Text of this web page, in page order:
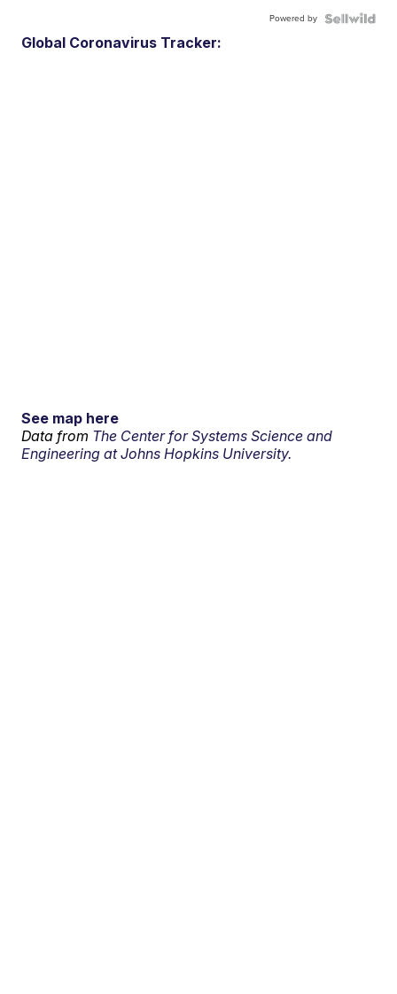
Powered by
Global Coronavirus Tracker:
See map here
Data from The Center for Systems Science and
Engineering at Johns Hopkins University.